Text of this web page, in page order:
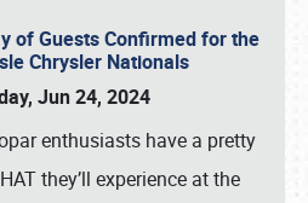
of Guests Confirmed for the
Chrysler Nationals
Jun 24, 2024
enthusiasts have a pretty
they’ll experience at the